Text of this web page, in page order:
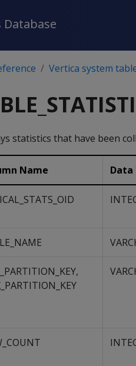
Vertica system
statistics that have been
Name Data